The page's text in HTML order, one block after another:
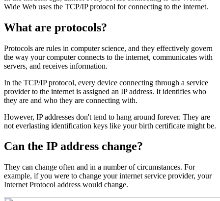
Wide Web uses the TCP/IP protocol for connecting to the internet.
What are protocols?
Protocols are rules in computer science, and they effectively govern
the way your computer connects to the internet, communicates with
servers, and receives information.
In the TCP/IP protocol, every device connecting through a service
provider to the internet is assigned an IP address. It identifies who
they are and who they are connecting with.
However, IP addresses don't tend to hang around forever. They are
not everlasting identification keys like your birth certificate might be.
Can the IP address change?
They can change often and in a number of circumstances. For
example, if you were to change your internet service provider, your
Internet Protocol address would change.